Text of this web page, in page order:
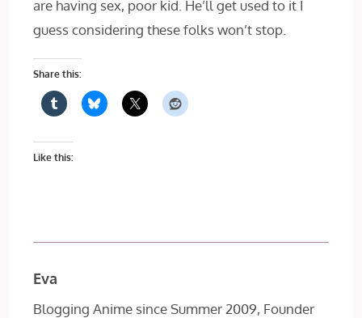
are having sex, poor kid. He’ll get used to it I
guess considering these folks won’t stop.
Share this:
Like this:
Eva
Blogging Anime since Summer 2009, Founder